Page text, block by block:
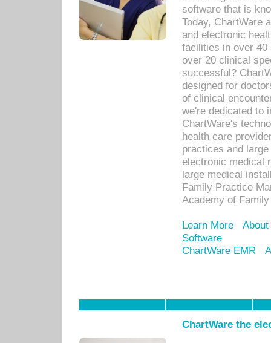
software that is
Today, ChartWare
and electronic
facilities in over 40
over 20 clinical
successful?
designed for
of clinical
we're dedicated to
ChartWare's
health care
practices and
electronic medical
large medical
Family Practice
Academy of
Learn More
Software
ChartWare EMR
ChartWare the